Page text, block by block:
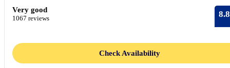
Very good
1067 reviews 8.8
Check Availability